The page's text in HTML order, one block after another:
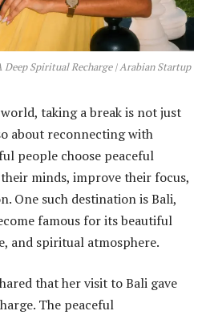
Spiritual Recharge | Arabian Startup
taking a break is not just
about reconnecting with
people choose peaceful
minds, improve their focus,
One such destination is Bali,
famous for its beautiful
and spiritual atmosphere.
that her visit to Bali gave
The peaceful